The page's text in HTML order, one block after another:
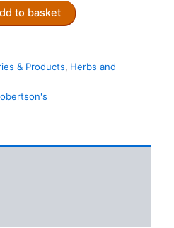
to basket
& Products, Herbs and